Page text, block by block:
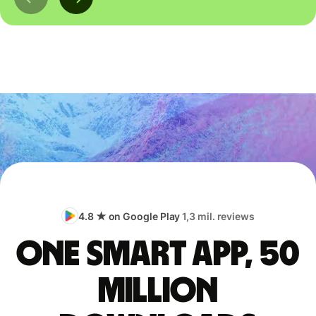
4.8 ★ on Google Play1,3 mil. reviews
One smart app, 50
million